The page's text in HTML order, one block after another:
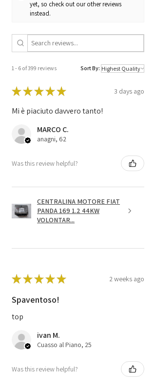
H17 / SW 4F0910552P
4F0 907 552 D
yet, so check out our other reviews
instead.
1 - 6 of 399 reviews Sort By:
★★★★★ 3 days ago
Mi è piaciuto davvero tanto!
MARCO C.
anagni, 62
Was this review helpful?
CENTRALINA MOTORE FIAT
PANDA 169 1.2 44KW
VOLONTAR...
★★★★★ 2 weeks ago
Spaventoso!
top
ivan M.
Cuasso al Piano, 25
Was this review helpful?